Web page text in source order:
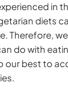
in
diets
Therefore,
do with
our best to